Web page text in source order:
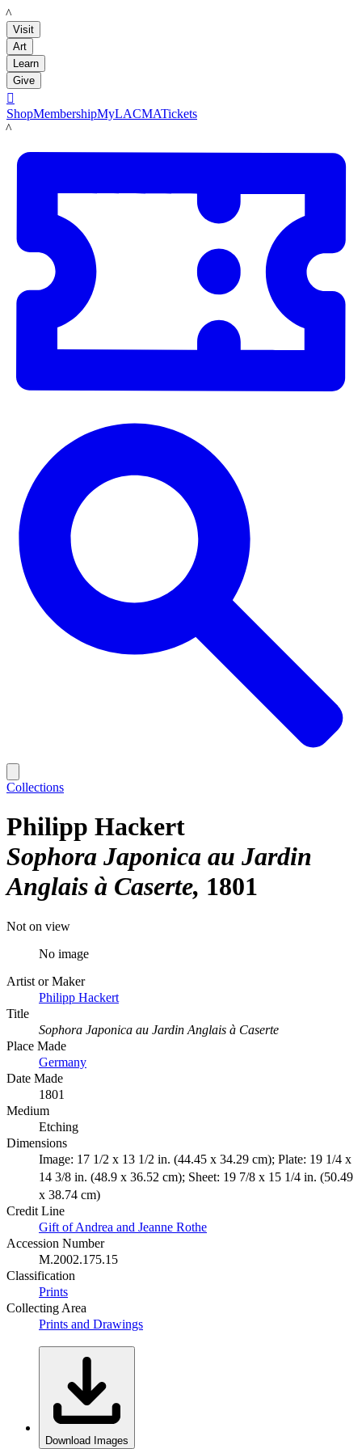
LACMA
Visit
Art
Learn
Give

ShopMembershipMyLACMATickets
LACMA
Collections
Philipp Hackert
Sophora Japonica au Jardin
Anglais à Caserte 1801
Not on view
No image
Artist or Maker
Philipp Hackert
Title
Sophora Japonica au Jardin Anglais à Caserte
Place Made
Germany
Date Made
1801
Medium
Etching
Dimensions
Image: 17 1/2 x 13 1/2 in. (44.45 x 34.29 cm); Plate: 19 1/4 x
14 3/8 in. (48.9 x 36.52 cm); Sheet: 19 7/8 x 15 1/4 in. (50.49
x 38.74 cm)
Credit Line
Gift of Andrea and Jeanne Rothe
Accession Number
M.2002.175.15
Classification
Prints
Collecting Area
Prints and Drawings
Download Images